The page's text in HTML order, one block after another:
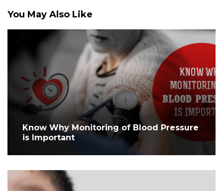
You May Also Like
Know Why Monitoring of Blood Pressure
is Important